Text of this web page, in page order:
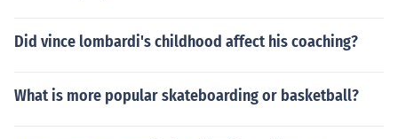
Did vince lombardi's childhood affect his coaching?
What is more popular skateboarding or basketball?